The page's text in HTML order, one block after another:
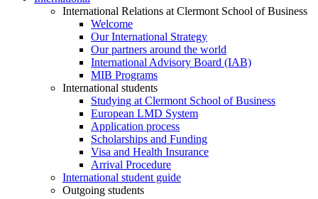
International Relations at Clermont School of Business
Welcome
Our International Strategy
Our partners around the world
International Advisory Board (IAB)
MIB Programs
International students
Studying at Clermont School of Business
European LMD System
Application process
Scholarships and Funding
Visa and Health Insurance
Arrival Procedure
International student guide
Outgoing students